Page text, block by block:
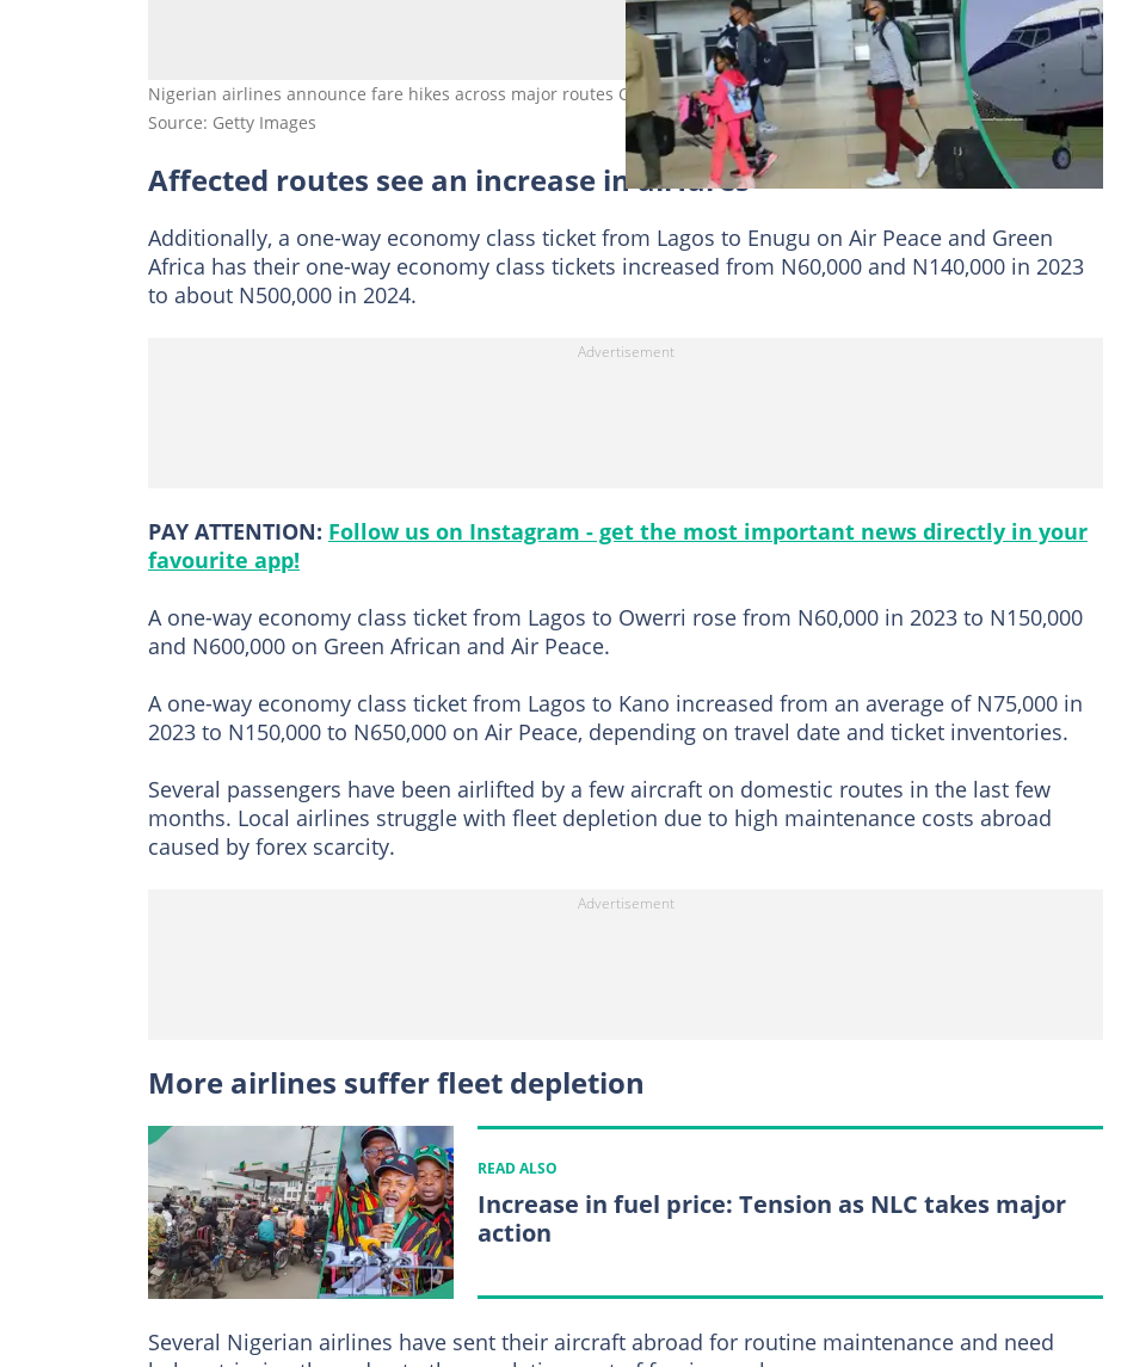
Nigerian airlines announce fare hikes across major routes Credit: flyairpeace
Source: Getty Images
Affected routes see an increase in airfares
Additionally, a one-way economy class ticket from Lagos to Enugu on Air Peace and Green
Africa has their one-way economy class tickets increased from N60,000 and N140,000 in 2023
to about N500,000 in 2024.
PAY ATTENTION: Follow us on Instagram - get the most important news directly in your
favourite app!
A one-way economy class ticket from Lagos to Owerri rose from N60,000 in 2023 to N150,000
and N600,000 on Green African and Air Peace.
A one-way economy class ticket from Lagos to Kano increased from an average of N75,000 in
2023 to N150,000 to N650,000 on Air Peace, depending on travel date and ticket inventories.
Several passengers have been airlifted by a few aircraft on domestic routes in the last few
months. Local airlines struggle with fleet depletion due to high maintenance costs abroad
caused by forex scarcity.
More airlines suffer fleet depletion
READ ALSO
Increase in fuel price: Tension as NLC takes major
action
Several Nigerian airlines have sent their aircraft abroad for routine maintenance and need